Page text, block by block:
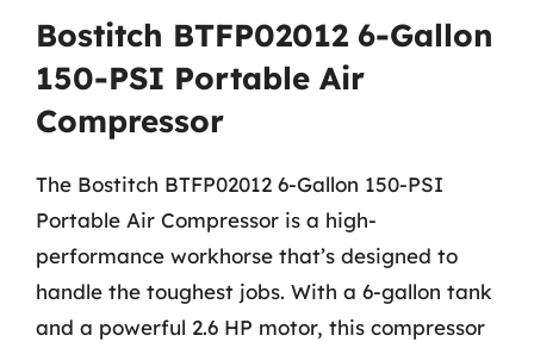
Bostitch BTFP02012 6-Gallon
150-PSI Portable Air
Compressor
The Bostitch BTFP02012 6-Gallon 150-PSI
Portable Air Compressor is a high-
performance workhorse that’s designed to
handle the toughest jobs. With a 6-gallon tank
and a powerful 2.6 HP motor, this compressor